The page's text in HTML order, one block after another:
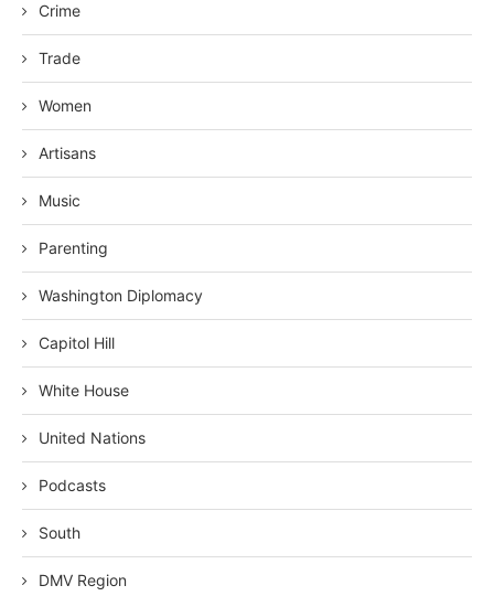
Crime
Trade
Women
Artisans
Music
Parenting
Washington Diplomacy
Capitol Hill
White House
United Nations
Podcasts
South
DMV Region